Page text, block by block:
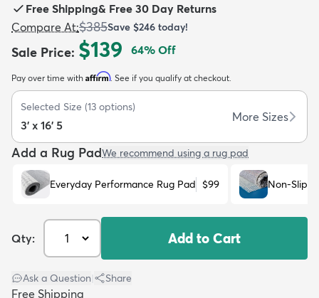
Kids
Free Shipping& Free 30 Day Returns
Compare At:$385Save $246 today!
Sale Price: $139 64% Off
Pay over time with Affirm. See if you qualify at checkout.
Selected Size (13 options)
3' x 16' 5
More Sizes
Add a Rug PadWe recommend using a rug pad
Everyday Performance Rug Pad $99 Non-Slip
Qty: Add to Cart
Ask a Question Share
Free Shipping